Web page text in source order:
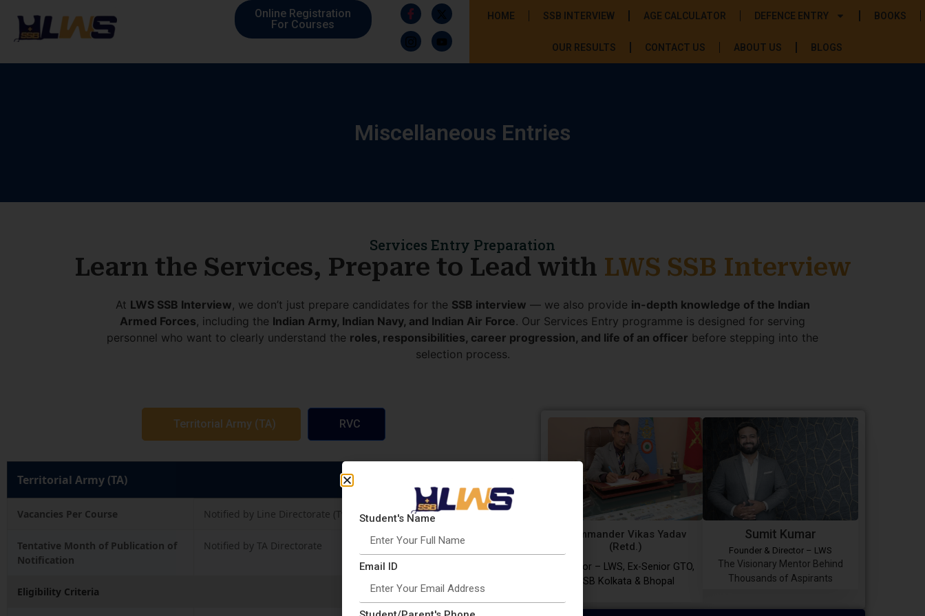
Online Registration
For Courses
HOME SSB INTERVIEW AGE CALCULATOR DEFENCE ENTRY BOOKS
OUR RESULTS CONTACT US ABOUT US BLOGS
Miscellaneous Entries
Services Entry Preparation
Learn the Services, Prepare to Lead with LWS SSB Interview
At LWS SSB Interview, we don’t just prepare candidates for the SSB interview — we also provide in-depth knowledge of the Indian
Armed Forces, including the Indian Army, Indian Navy, and Indian Air Force. Our Services Entry programme is designed for serving
personnel who want to clearly understand the roles, responsibilities, career progression, and life of an officer before stepping into the
selection process.
Territorial Army (TA) RVC
Territorial Army (TA)
Vacancies Per Course Notified by Line Directorate (Twice in a Year)
Tentative Month of Publication of
Notification
Notified by TA Directorate
Eligibility Criteria
Commander Vikas Yadav
(Retd.)
Director – LWS, Ex-Senior GTO,
SSB Kolkata & Bhopal
Sumit Kumar
Founder & Director – LWS
The Visionary Mentor Behind
Thousands of Aspirants
Student's Name
Email ID